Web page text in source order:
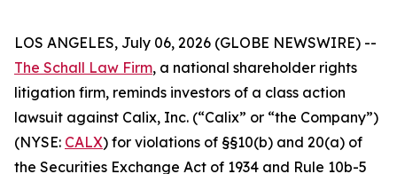
LOS ANGELES, July 06, 2026 (GLOBE NEWSWIRE) --
The Schall Law Firm, a national shareholder rights
litigation firm, reminds investors of a class action
lawsuit against Calix, Inc. (“Calix” or “the Company”)
(NYSE: CALX) for violations of §§10(b) and 20(a) of
the Securities Exchange Act of 1934 and Rule 10b-5